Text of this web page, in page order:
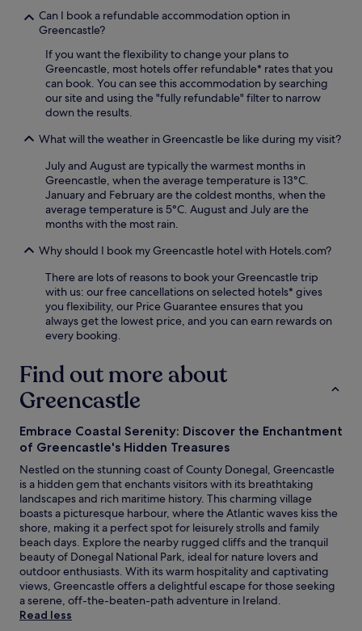
Can I book a refundable accommodation option in
Greencastle?
If you want the flexibility to change your plans to
Greencastle, most hotels offer refundable* rates that you
can book. You can see this accommodation by searching
our site and using the "fully refundable" filter to narrow
down the results.
What will the weather in Greencastle be like during my visit?
July and August are typically the warmest months in
Greencastle, when the average temperature is 13°C.
January and February are the coldest months, when the
average temperature is 5°C. August and July are the
months with the most rain.
Why should I book my Greencastle hotel with Hotels.com?
There are lots of reasons to book your Greencastle trip
with us: our free cancellations on selected hotels* gives
you flexibility, our Price Guarantee ensures that you
always get the lowest price, and you can earn rewards on
every booking.
Find out more about
Greencastle
Embrace Coastal Serenity: Discover the Enchantment
of Greencastle's Hidden Treasures
Nestled on the stunning coast of County Donegal, Greencastle
is a hidden gem that enchants visitors with its breathtaking
landscapes and rich maritime history. This charming village
boasts a picturesque harbour, where the Atlantic waves kiss the
shore, making it a perfect spot for leisurely strolls and family
beach days. Explore the nearby rugged cliffs and the tranquil
beauty of Donegal National Park, ideal for nature lovers and
outdoor enthusiasts. With its warm hospitality and captivating
views, Greencastle offers a delightful escape for those seeking
a serene, off-the-beaten-path adventure in Ireland.
Read less